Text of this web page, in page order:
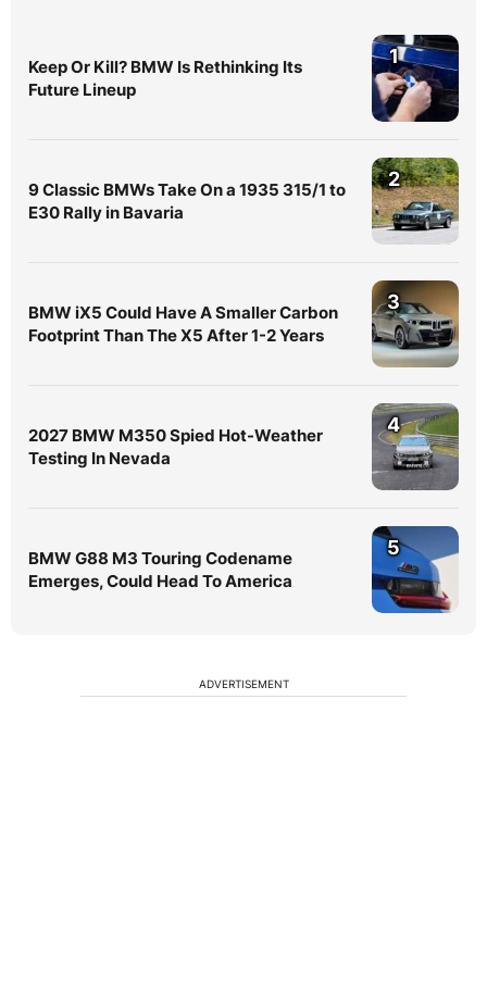
Keep Or Kill? BMW Is Rethinking Its
Future Lineup
1
9 Classic BMWs Take On a 1935 315/1 to
E30 Rally in Bavaria
2
BMW iX5 Could Have A Smaller Carbon
Footprint Than The X5 After 1-2 Years
3
2027 BMW M350 Spied Hot-Weather
Testing In Nevada
4
BMW G88 M3 Touring Codename
Emerges, Could Head To America
5
ADVERTISEMENT